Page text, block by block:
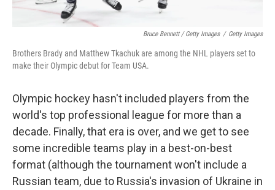
Bruce Bennett / Getty Images / Getty Images
Brothers Brady and Matthew Tkachuk are among the NHL players set to
make their Olympic debut for Team USA.
Olympic hockey hasn't included players from the
world's top professional league for more than a
decade. Finally, that era is over, and we get to see
some incredible teams play in a best-on-best
format (although the tournament won't include a
Russian team, due to Russia's invasion of Ukraine in